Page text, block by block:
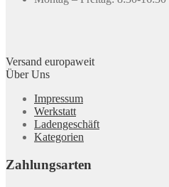
Versand europaweit
Über Uns
Impressum
Werkstatt
Ladengeschäft
Kategorien
Zahlungsarten